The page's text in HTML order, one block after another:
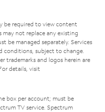
be required to view content
not replace any existing
be managed separately. Services
conditions, subject to change.
trademarks and logos herein are
details, visit
box per account; must be
TV service. Spectrum